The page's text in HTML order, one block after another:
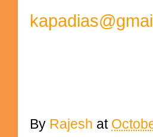
By Rajesh at